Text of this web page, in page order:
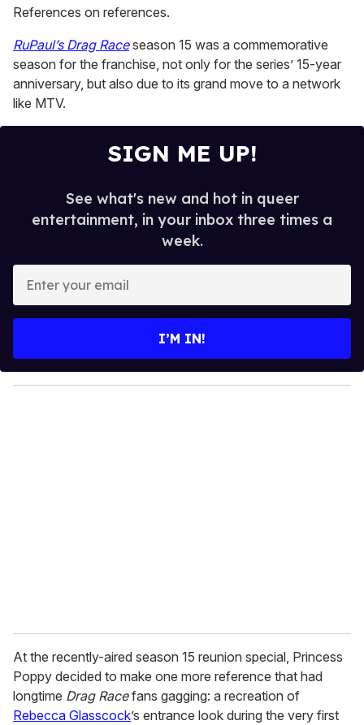
seconds
of
minutes,
13
seconds
References on references.
RuPaul’s Drag Raceseason 15 was a commemorative
season for the franchise, not only for the series’ 15-year
anniversary, but also due to its grand move to a network
like MTV.
SIGN ME UP!
See what's new and hot in queer
entertainment, in your inbox three times a
week.
y
o
I’M IN!
At the recently-aired season 15 reunion special, Princess
Poppy decided to make one more reference that had
longtime Drag Racefans gagging: a recreation of
Rebecca Glasscock’s entrance look during the very first